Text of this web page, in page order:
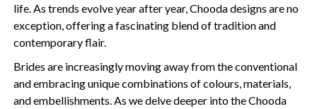
life. As trends evolve year after year, Chooda designs are no
exception, offering a fascinating blend of tradition and
contemporary flair.
Brides are increasingly moving away from the conventional
and embracing unique combinations of colours, materials,
and embellishments. As we delve deeper into the Chooda